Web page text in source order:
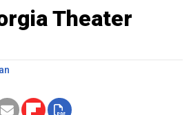
Theater